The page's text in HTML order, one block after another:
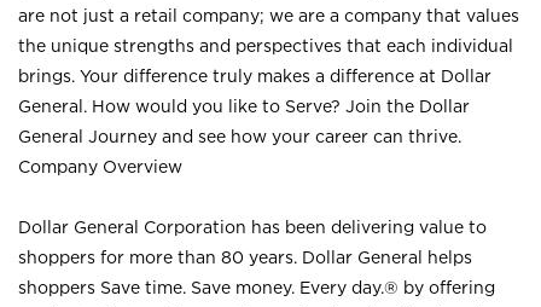
are not just a retail company; we are a company that values
the unique strengths and perspectives that each individual
brings. Your difference truly makes a difference at Dollar
General. How would you like to Serve? Join the Dollar
General Journey and see how your career can thrive.
Company Overview
Dollar General Corporation has been delivering value to
shoppers for more than 80 years. Dollar General helps
shoppers Save time. Save money. Every day.® by offering